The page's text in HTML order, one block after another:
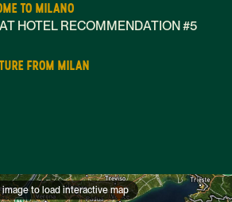
TO MILANO
HOTEL RECOMMENDATION #5
FROM MILAN
image to load interactive map